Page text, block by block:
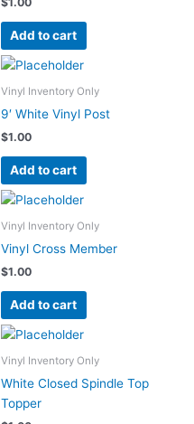
Add to cart
Vinyl Inventory Only
9′ White Vinyl Post
$1.00
Add to cart
Vinyl Inventory Only
Vinyl Cross Member
$1.00
Add to cart
Vinyl Inventory Only
White Closed Spindle Top
Topper